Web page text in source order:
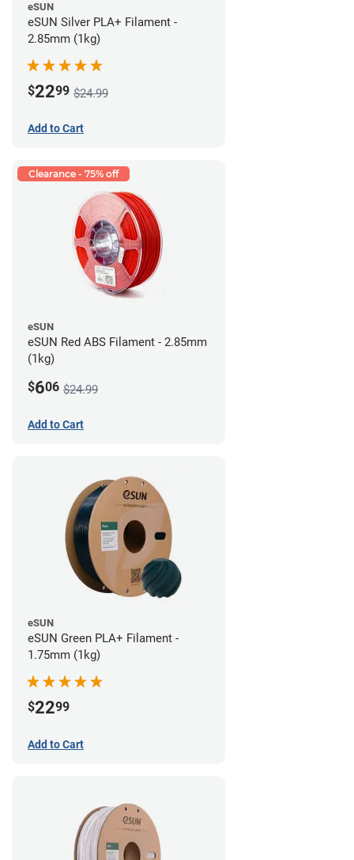
eSUN
eSUN Silver PLA+ Filament -
2.85mm (1kg)
$2299 $24.99
Add to Cart
Clearance - 75% off
eSUN
eSUN Red ABS Filament - 2.85mm
(1kg)
$606 $24.99
Add to Cart
eSUN
eSUN Green PLA+ Filament -
1.75mm (1kg)
$2299
Add to Cart